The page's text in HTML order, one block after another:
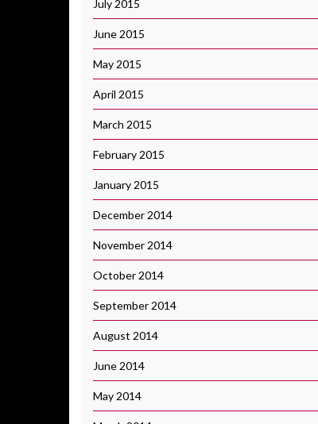
July 2015
June 2015
May 2015
April 2015
March 2015
February 2015
January 2015
December 2014
November 2014
October 2014
September 2014
August 2014
June 2014
May 2014